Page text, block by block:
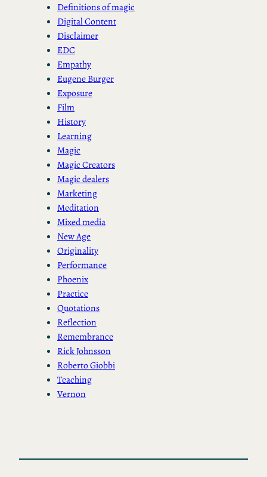
Definitions of magic
Digital Content
Disclaimer
EDC
Empathy
Eugene Burger
Exposure
Film
History
Learning
Magic
Magic Creators
Magic dealers
Marketing
Meditation
Mixed media
New Age
Originality
Performance
Phoenix
Practice
Quotations
Reflection
Remembrance
Rick Johnsson
Roberto Giobbi
Teaching
Vernon